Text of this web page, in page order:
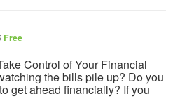
Free
Control of Your Financial
the bills pile up? Do you
get ahead financially? If you